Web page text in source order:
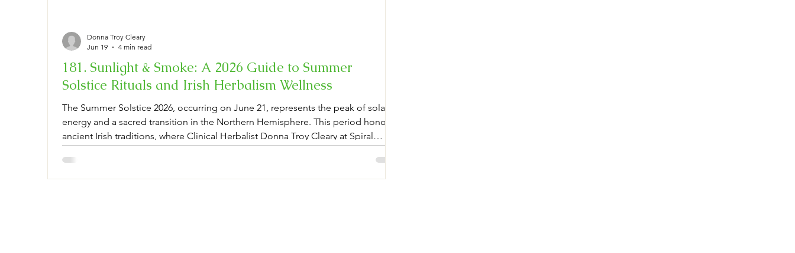
181. Sunlight & Smoke: A 2026 Guide to Summer
Solstice Rituals and Irish Herbalism Wellness
The Summer Solstice 2026, occurring on June 21, represents the peak of solar
energy and a sacred transition in the Northern Hemisphere. This period honors
ancient Irish traditions, where Clinical Herbalist Donna Troy Cleary at Spiral
can integrate rituals like saining—a traditional smoke cleansing—using potent
midsummer botanicals. By harvesting mugwort and visiting astronomical
Donna Troy Cleary
Jun 19
4 min read